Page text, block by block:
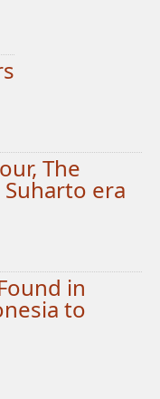
The
era
in
to